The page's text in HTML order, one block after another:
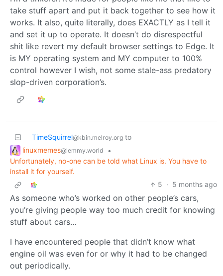
take stuff apart and put it back together to see how it
works. It also, quite literally, does EXACTLY as I tell it
and set it up to operate. It doesn’t do disrespectful
shit like revert my default browser settings to Edge. It
is MY operating system and MY computer to 100%
control however I wish, not some stale-ass predatory
slop-driven corporation’s.
TimeSquirrel@kbin.melroy.org to
linuxmemes@lemmy.world
•
Unfortunately, no-one can be told what Linux is. You have to
install it for yourself.
5 · 5 months ago
As someone who’s worked on other people’s cars,
you’re giving people way too much credit for knowing
stuff about cars…
I have encountered people that didn’t know what
engine oil was even for or why it had to be changed
out periodically.